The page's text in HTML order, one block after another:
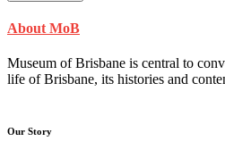
About MoB
Museum of Brisbane is central to
life of Brisbane, its histories and
Our Story